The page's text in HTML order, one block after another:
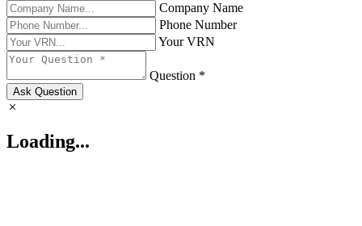
Company Name
Phone Number
Your VRN
Question *
Ask Question
Loading...